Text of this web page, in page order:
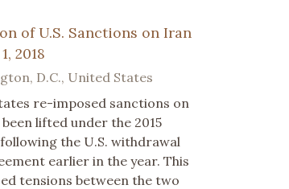
of U.S. Sanctions on Iran
2018
D.C., United States
re-imposed sanctions on
lifted under the 2015
the U.S. withdrawal
earlier in the year. This
tensions between the two